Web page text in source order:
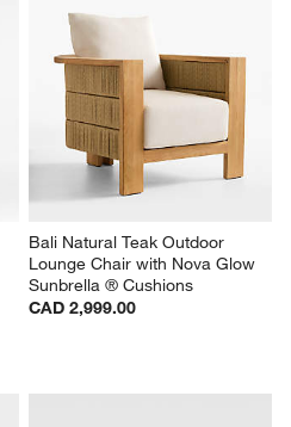
Bali Natural Teak Outdoor
Lounge Chair with Nova Glow
Sunbrella ® Cushions
CAD 2,999.00